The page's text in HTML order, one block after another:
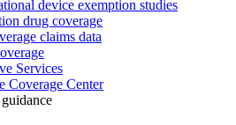
device exemption studies
drug coverage
claims data
Services
Coverage Center